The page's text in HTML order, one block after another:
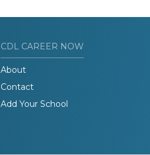
CDL CAREER NOW
About
Contact
Add Your School